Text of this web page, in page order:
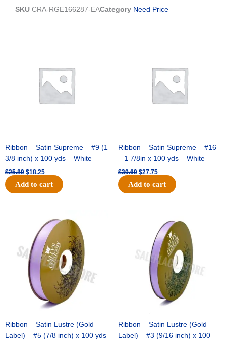
SKU CRA-RGE166287-EACategory Need Price
Ribbon – Satin Supreme – #9 (1
3/8 inch) x 100 yds – White
$25.89 $18.25
Add to cart
Ribbon – Satin Supreme – #16
– 1 7/8in x 100 yds – White
$39.69 $27.75
Add to cart
Ribbon – Satin Lustre (Gold
Label) – #5 (7/8 inch) x 100 yds
was:
$21.69.
price
is:
$15.25.
Ribbon – Satin Lustre (Gold
Label) – #3 (9/16 inch) x 100
$17.39.
price
is:
$10.25.